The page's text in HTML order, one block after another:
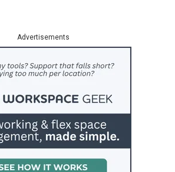
Advertisements